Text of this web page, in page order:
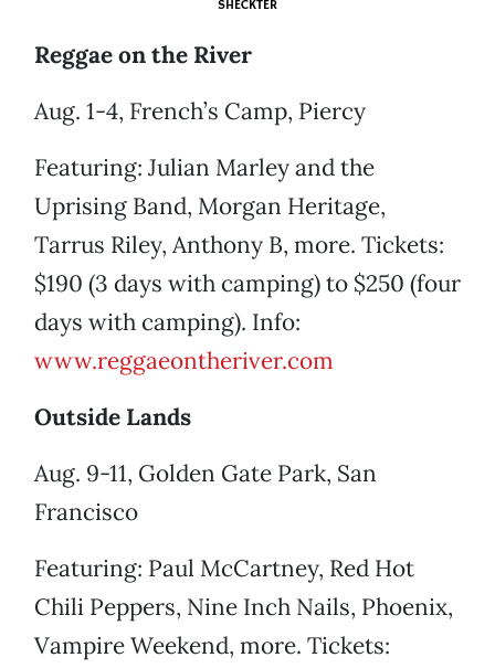
SHECKTER
Reggae on the River
Aug. 1-4, French’s Camp, Piercy
Featuring: Julian Marley and the
Uprising Band, Morgan Heritage,
Tarrus Riley, Anthony B, more. Tickets:
$190 (3 days with camping) to $250 (four
days with camping). Info:
www.reggaeontheriver.com
Outside Lands
Aug. 9-11, Golden Gate Park, San
Francisco
Featuring: Paul McCartney, Red Hot
Chili Peppers, Nine Inch Nails, Phoenix,
Vampire Weekend, more. Tickets: